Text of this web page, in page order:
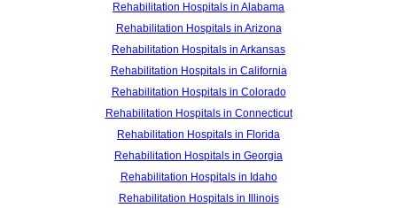
Rehabilitation Hospitals in Alabama
Rehabilitation Hospitals in Arizona
Rehabilitation Hospitals in Arkansas
Rehabilitation Hospitals in California
Rehabilitation Hospitals in Colorado
Rehabilitation Hospitals in Connecticut
Rehabilitation Hospitals in Florida
Rehabilitation Hospitals in Georgia
Rehabilitation Hospitals in Idaho
Rehabilitation Hospitals in Illinois